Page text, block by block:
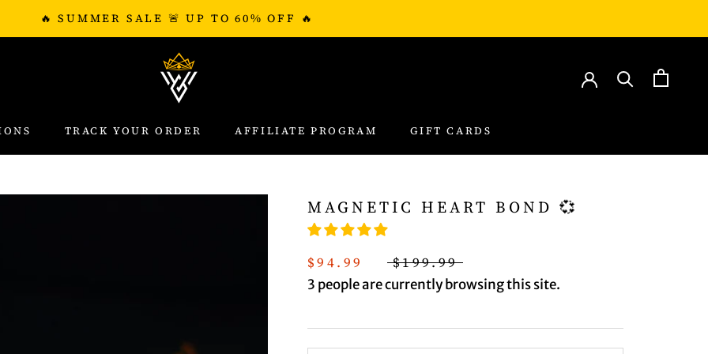
🔥 SUMMER SALE 🚨 UP TO 60% OFF 🔥
TRACK YOUR ORDER
AFFILIATE PROGRAM
GIFT CARDS
MAGNETIC HEART BOND 💞
$94.99 $199.99
3 people are currently browsing this site.